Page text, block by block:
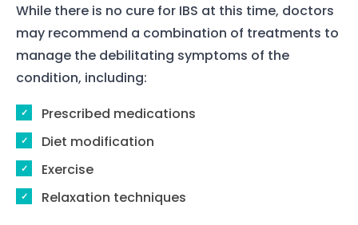
While there is no cure for IBS at this time, doctors
may recommend a combination of treatments to
manage the debilitating symptoms of the
condition, including:
Prescribed medications
Diet modification
Exercise
Relaxation techniques